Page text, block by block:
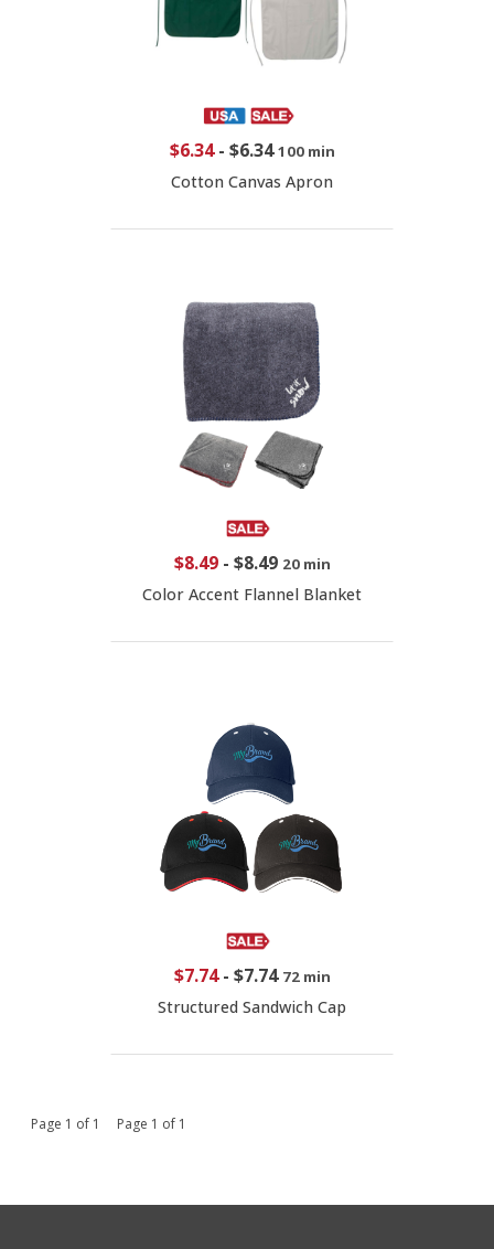
$6.34- $6.34 100 min
Cotton Canvas Apron
$8.49- $8.49 20 min
Color Accent Flannel Blanket
$7.74- $7.74 72 min
Structured Sandwich Cap
Page 1 of 1 Page 1 of 1